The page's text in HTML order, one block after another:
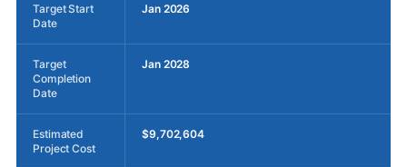
Target Start
Date
Jan 2026
Target
Completion
Date
Jan 2028
Estimated
Project Cost
$9,702,604